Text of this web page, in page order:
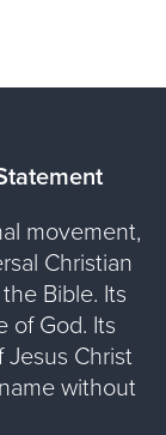
movement,
Christian
Bible. Its
of God. Its
Jesus Christ
without